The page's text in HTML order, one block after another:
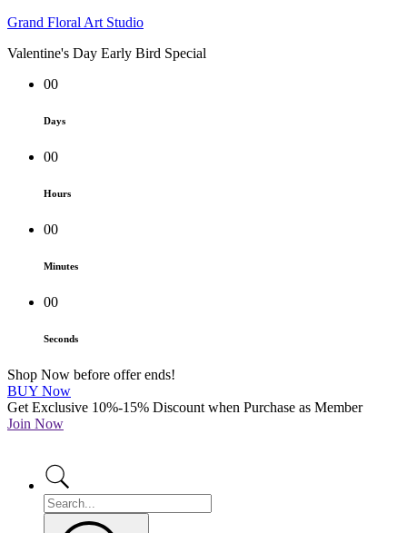
Grand Floral Art Studio
Valentine's Day Early Bird Special
00
Days
00
Hours
00
Minutes
00
Seconds
Shop Now before offer ends!
BUY Now
Get Exclusive 10%-15% Discount when Purchase as Member
Join Now